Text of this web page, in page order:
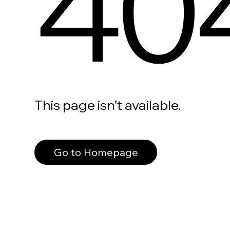
This page isn’t available.
Go to Homepage